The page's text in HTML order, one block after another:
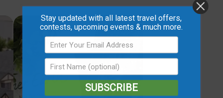
Stay updated with all latest travel offers,
contests, upcoming events & much more.
SUBSCRIBE